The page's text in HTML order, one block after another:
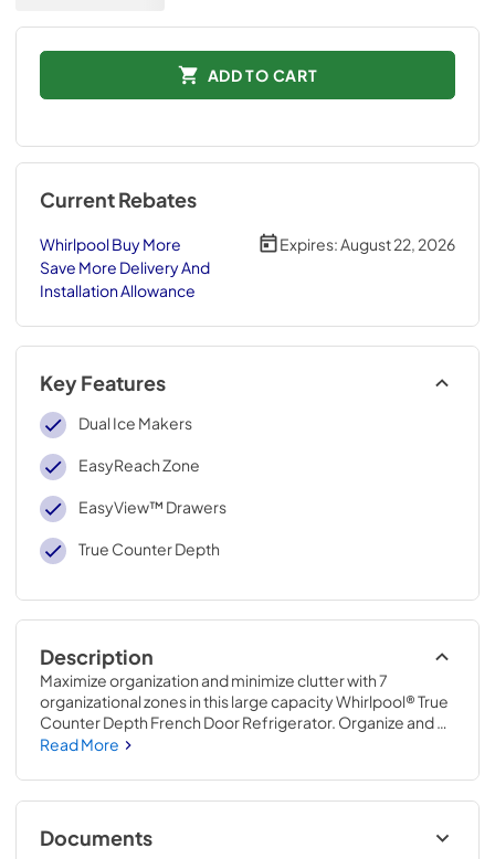
ADD TO CART
Current Rebates
Whirlpool Buy More
Save More Delivery And
Installation Allowance
Expires: August 22, 2026
Key Features
Dual Ice Makers
EasyReach Zone
EasyView™ Drawers
True Counter Depth
Description
Maximize organization and minimize clutter with 7
organizational zones in this large capacity Whirlpool® True
Counter Depth French Door Refrigerator. Organize and
access tall items like milk, juice and soda with EasyReach
EasyView™ Drawers, and make more ice when you need
it with Dual Ice Makers.
Read More
Documents